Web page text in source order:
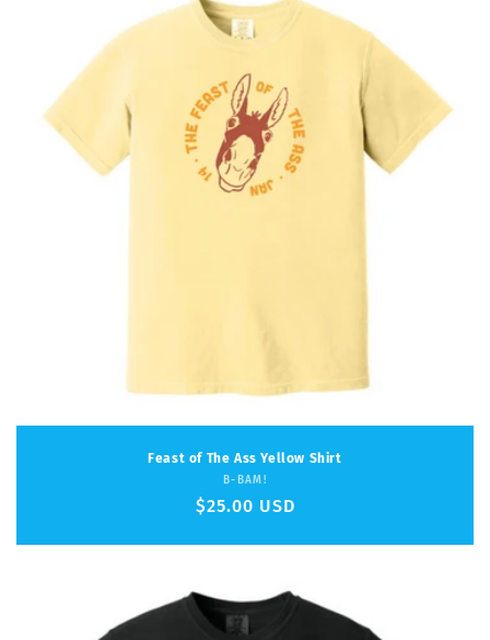
Feast of The Ass Yellow Shirt
Vendor:
B-BAM!
Regular
$25.00 USD